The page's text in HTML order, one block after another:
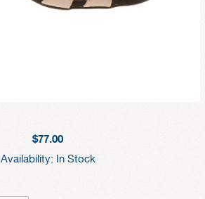
$77.00
Availability: In Stock